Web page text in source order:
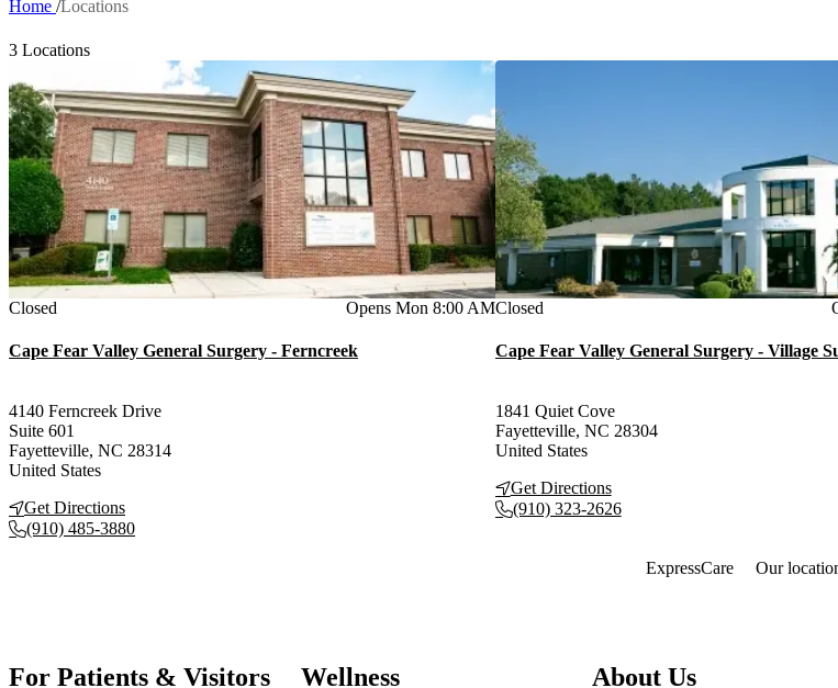
Home Locations
3 Locations
Current status
Closed Opens Mon 8:00 AM
Cape Fear Valley General Surgery - Ferncreek
4140 Ferncreek Drive
Suite 601
Fayetteville, NC 28314
United States
Get Directions
(910) 485-3880
Current status
Closed
Cape Fear Valley General Surgery - Village
1841 Quiet Cove
Fayetteville, NC 28304
United States
Get Directions
(910) 323-2626
ExpressCare Our
For Patients & Visitors Wellness About Us